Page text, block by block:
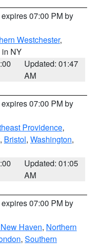
07:00 PM by
Westchester,
in NY
Updated: 01:47
AM
07:00 PM by
Providence,
, Bristol, Washington,
Updated: 01:05
AM
07:00 PM by
Haven, Northern
, Southern